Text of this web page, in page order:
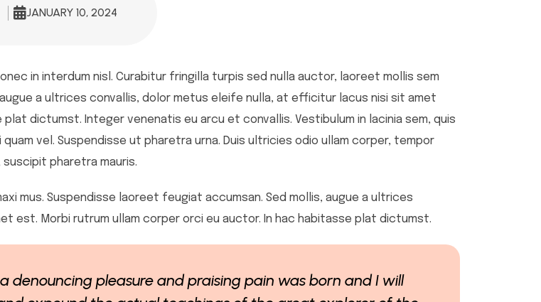
JANUARY 10, 2024
in interdum nisl. Curabitur fringilla turpis sed nulla auctor, laoreet mollis sem
a ultrices convallis, dolor metus eleife nulla, at efficitur lacus nisi sit amet
dictumst. Integer venenatis eu arcu et convallis. Vestibulum in lacinia sem, quis
vel. Suspendisse ut pharetra urna. Duis ultricies odio ullam corper, tempor
pharetra mauris.
mus. Suspendisse laoreet feugiat accumsan. Sed mollis, augue a ultrices
est. Morbi rutrum ullam corper orci eu auctor. In hac habitasse plat dictumst.
denouncing pleasure and praising pain was born and I will